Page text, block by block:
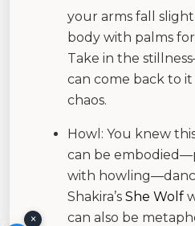
your arms fall
body with palms
Take in the
can come back to it
chaos.
Howl: You knew
can be
with
Shakira’s She Wolf
can also be
×